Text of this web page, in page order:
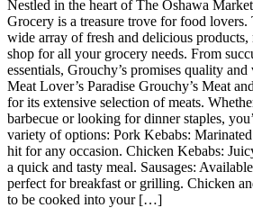
Nestled in the heart of The Oshawa
Grocery is a treasure trove for food lovers.
wide array of fresh and delicious
shop for all your grocery needs. From
essentials, Grouchy’s promises quality
Meat Lover’s Paradise Grouchy’s Meat
for its extensive selection of meats.
barbecue or looking for dinner staples,
variety of options: Pork Kebabs:
hit for any occasion. Chicken Kebabs:
a quick and tasty meal. Sausages:
perfect for breakfast or grilling. Chicken
to be cooked into your […]